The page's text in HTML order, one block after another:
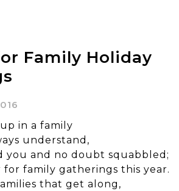
Family Holiday
in a family
understand,
you and no doubt squabbled;
for family gatherings this year.
that get along,